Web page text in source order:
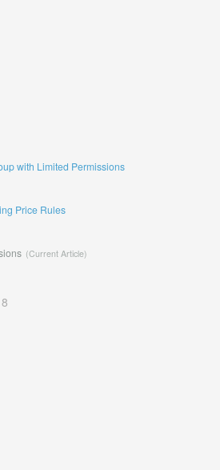
with Limited Permissions
Price Rules
8